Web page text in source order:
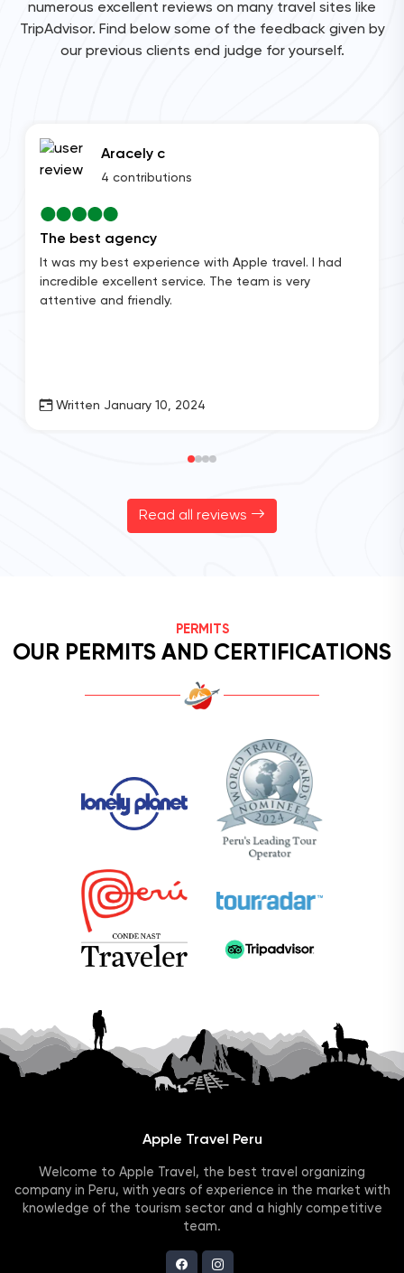
numerous excellent reviews on many travel sites like
TripAdvisor. Find below some of the feedback given by
our previous clients end judge for yourself.
Aracely c
4 contributions
The best agency
It was my best experience with Apple travel. I had
incredible excellent service. The team is very
attentive and friendly.
Written January 10, 2024
Read all reviews
PERMITS
OUR PERMITS AND CERTIFICATIONS
Apple Travel Peru
Welcome to Apple Travel, the best travel organizing
company in Peru, with years of experience in the market with
knowledge of the tourism sector and a highly competitive
team.